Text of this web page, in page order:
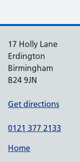
17 Holly Lane
Erdington
Birmingham
B24 9JN
Get directions
0121 377 2133
Home